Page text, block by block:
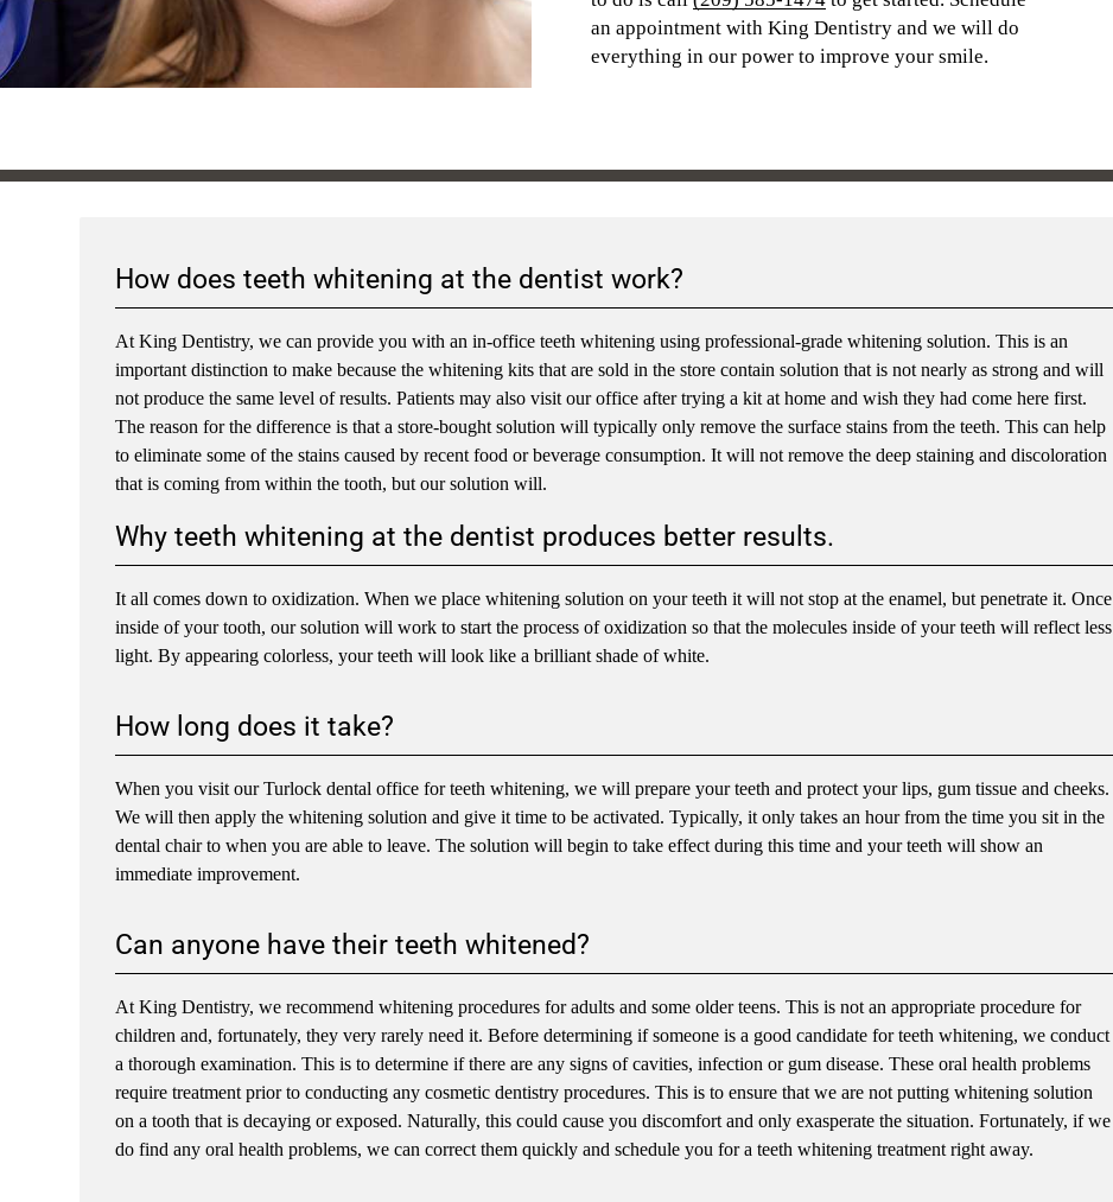
an appointment with King Dentistry and we will do
everything in our power to improve your smile.
How does teeth whitening at the dentist work?
At King Dentistry, we can provide you with an in-office teeth whitening using professional-grade whitening solution. This is an
important distinction to make because the whitening kits that are sold in the store contain solution that is not nearly as strong and will
not produce the same level of results. Patients may also visit our office after trying a kit at home and wish they had come here first.
The reason for the difference is that a store-bought solution will typically only remove the surface stains from the teeth. This can help
to eliminate some of the stains caused by recent food or beverage consumption. It will not remove the deep staining and discoloration
that is coming from within the tooth, but our solution will.
Why teeth whitening at the dentist produces better results.
It all comes down to oxidization. When we place whitening solution on your teeth it will not stop at the enamel, but penetrate it. Once
inside of your tooth, our solution will work to start the process of oxidization so that the molecules inside of your teeth will reflect less
light. By appearing colorless, your teeth will look like a brilliant shade of white.
How long does it take?
When you visit our Turlock dental office for teeth whitening, we will prepare your teeth and protect your lips, gum tissue and cheeks.
We will then apply the whitening solution and give it time to be activated. Typically, it only takes an hour from the time you sit in the
dental chair to when you are able to leave. The solution will begin to take effect during this time and your teeth will show an
immediate improvement.
Can anyone have their teeth whitened?
At King Dentistry, we recommend whitening procedures for adults and some older teens. This is not an appropriate procedure for
children and, fortunately, they very rarely need it. Before determining if someone is a good candidate for teeth whitening, we conduct
a thorough examination. This is to determine if there are any signs of cavities, infection or gum disease. These oral health problems
require treatment prior to conducting any cosmetic dentistry procedures. This is to ensure that we are not putting whitening solution
on a tooth that is decaying or exposed. Naturally, this could cause you discomfort and only exasperate the situation. Fortunately, if we
do find any oral health problems, we can correct them quickly and schedule you for a teeth whitening treatment right away.